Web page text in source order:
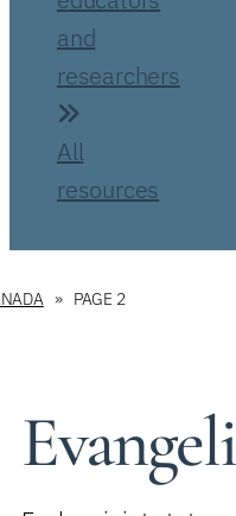
and
researchers
All
resources
PAGE 2